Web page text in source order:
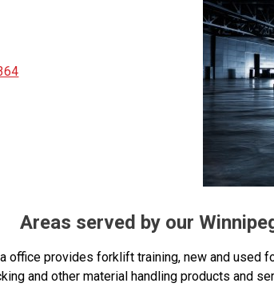
Areas served by our
office provides forklift training, new and used
and other material handling products and